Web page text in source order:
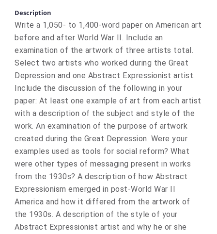
Description
Write a 1,050- to 1,400-word paper on American art
before and after World War II. Include an
examination of the artwork of three artists total.
Select two artists who worked during the Great
Depression and one Abstract Expressionist artist.
Include the discussion of the following in your
paper: At least one example of art from each artist
with a description of the subject and style of the
work. An examination of the purpose of artwork
created during the Great Depression. Were your
examples used as tools for social reform? What
were other types of messaging present in works
from the 1930s? A description of how Abstract
Expressionism emerged in post-World War II
America and how it differed from the artwork of
the 1930s. A description of the style of your
Abstract Expressionist artist and why he or she